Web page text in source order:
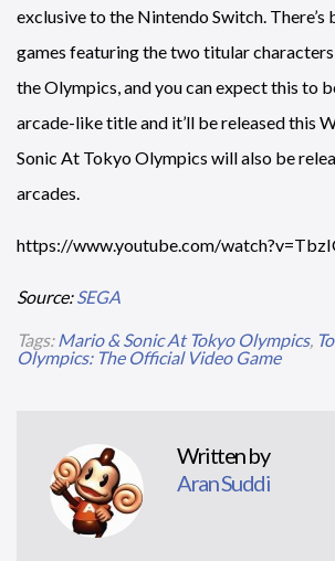
exclusive to the Nintendo Switch. There’s
games featuring the two titular
the Olympics, and you can expect this to
arcade-like title and it’ll be released this
Sonic At Tokyo Olympics will also be
arcades.
https://www.youtube.com/
Source:SEGA
Tags:Mario & Sonic At Tokyo Olympics,
Olympics: The Official Video Game
Written by
Aran Suddi